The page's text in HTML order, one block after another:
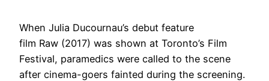
When Julia Ducournau’s debut feature
film Raw (2017) was shown at Toronto’s Film
Festival, paramedics were called to the scene
after cinema-goers fainted during the screening.